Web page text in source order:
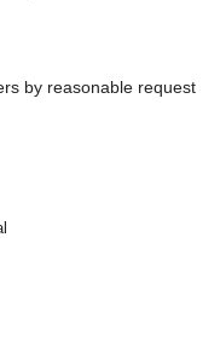
by reasonable request